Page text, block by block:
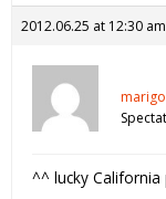
2012.06.25 at 12:30 am
^^ lucky California